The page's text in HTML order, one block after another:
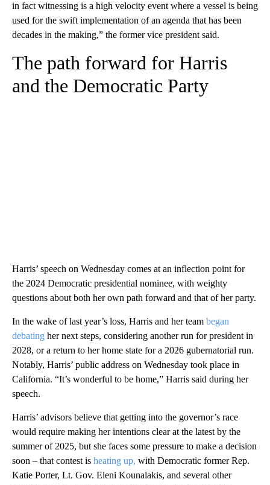
in fact witnessing is a high velocity event where a vessel is being
used for the swift implementation of an agenda that has been
decades in the making,” the former vice president said.
The path forward for Harris
and the Democratic Party
Harris’ speech on Wednesday comes at an inflection point for
the 2024 Democratic presidential nominee, with weighty
questions about both her own path forward and that of her party.
In the wake of last year’s loss, Harris and her team began
debating her next steps, considering another run for president in
2028, or a return to her home state for a 2026 gubernatorial run.
Notably, Harris’ public address on Wednesday took place in
California. “It’s wonderful to be home,” Harris said during her
speech.
Harris’ advisors believe that getting into the governor’s race
would require making her intentions clear at the latest by the
summer of 2025, but she faces some pressure to make a decision
soon – that contest is heating up, with Democratic former Rep.
Katie Porter, Lt. Gov. Eleni Kounalakis, and several other